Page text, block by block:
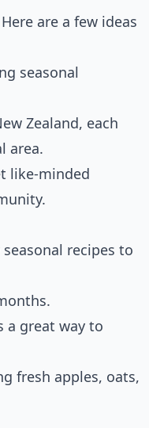
are a few ideas
seasonal
Zealand, each
area.
like-minded
recipes to
a great way to
fresh apples, oats,